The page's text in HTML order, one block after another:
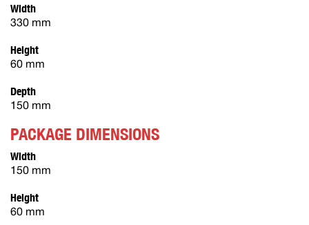
Width
330 mm
Height
60 mm
Depth
150 mm
PACKAGE DIMENSIONS
Width
150 mm
Height
60 mm